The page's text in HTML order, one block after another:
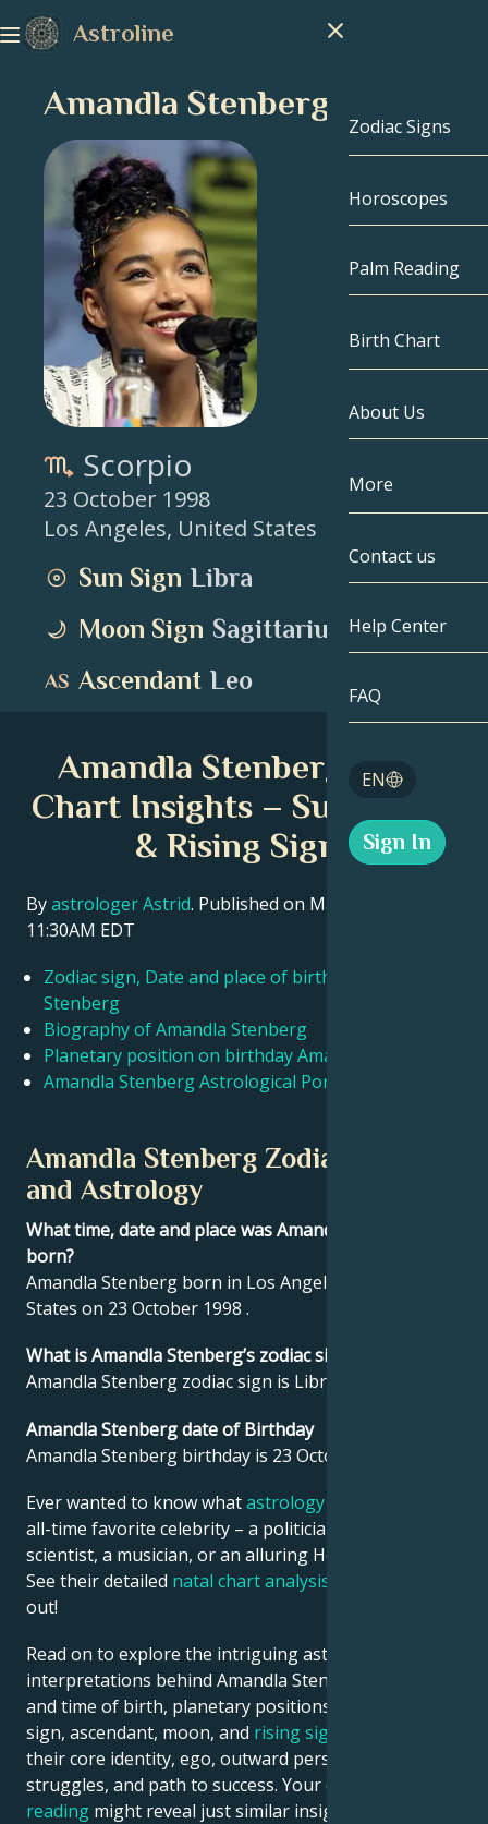
Astroline
Zodiac Signs
Zodiac Signs
Capricorn
Pisces
Aries
Taurus
Cancer
Leo
Virgo
Sagittarius
Horoscopes
Palm Reading
Birth Chart
Birth Chart
Celebrities
About Us
More
Compatibility
Tarot
Angel
Contact us
Help Center
FAQ
EN
English
Sign In
Amandla Stenberg
Scorpio
23 October 1998
Los Angeles, United States
Sun Sign Libra
Moon Sign Sagittarius
Ascendant Leo
Amandla Stenberg Birth
Chart Insights – Sun, Moon
& Rising Signs
Byastrologer Astrid. Published on March 11, 2026
11:30AM EDT
Zodiac sign, Date and place of birth Amandla
Stenberg
Biography of Amandla Stenberg
Planetary position on birthday Amandla Stenberg
Amandla Stenberg Astrological Portrait
Amandla Stenberg Zodiac sign
and Astrology
What time, date and place was Amandla Stenberg
born?
Amandla Stenberg born in Los Angeles, United
States on 23 October 1998 .
What is Amandla Stenberg’s zodiac sign?
Amandla Stenberg zodiac sign is Libra.
Amandla Stenberg date of Birthday
Amandla Stenberg birthday is 23 October 1998.
Ever wanted to know whatastrology
all-time favorite celebrity – a politician, an inventor, a
scientist, a musician, or an alluring Hollywood star?
See their detailed natal chart analysis
out!
Read on to explore the intriguing astrological
interpretations behind Amandla Stenberg date, place
and time of birth, planetary positions, houses, zodiac
sign, ascendant, moon, and rising sign
their core identity, ego, outward persona, emotional
struggles, and path to success. Your own
reading might reveal just similar insights!